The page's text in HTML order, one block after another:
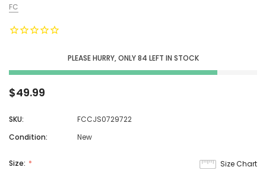
FC
PLEASE HURRY, ONLY 84 LEFT IN STOCK
$49.99
SKU:
FCCJS0729722
Condition:
New
Size Chart
Size: